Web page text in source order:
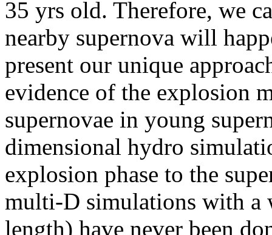
35 yrs old. Therefore, we
nearby supernova will
present our unique
evidence of the explosion
supernovae in young
dimensional hydro
explosion phase to the
multi-D simulations with a
length) have never been